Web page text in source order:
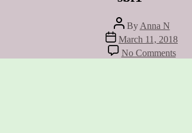
Post
author
By Anna N
Post
date
March 11, 2018
No Commentson
sbf1